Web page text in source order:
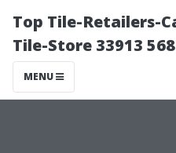
Top Tile-Retailers-
Tile-Store 33913
MENU